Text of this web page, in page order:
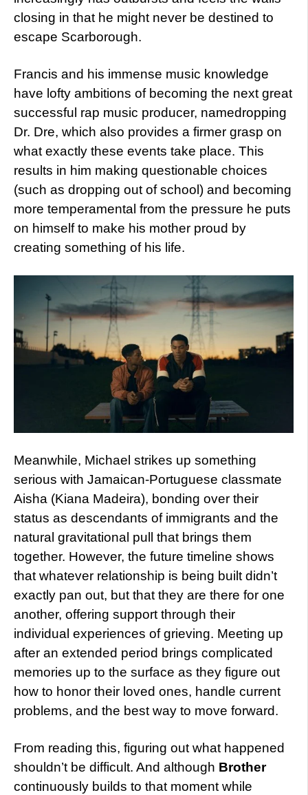
closing in that he might never be destined to
escape Scarborough.
Francis and his immense music knowledge
have lofty ambitions of becoming the next great
successful rap music producer, namedropping
Dr. Dre, which also provides a firmer grasp on
what exactly these events take place. This
results in him making questionable choices
(such as dropping out of school) and becoming
more temperamental from the pressure he puts
on himself to make his mother proud by
creating something of his life.
Meanwhile, Michael strikes up something
serious with Jamaican-Portuguese classmate
Aisha (Kiana Madeira), bonding over their
status as descendants of immigrants and the
natural gravitational pull that brings them
together. However, the future timeline shows
that whatever relationship is being built didn’t
exactly pan out, but that they are there for one
another, offering support through their
individual experiences of grieving. Meeting up
after an extended period brings complicated
memories up to the surface as they figure out
how to honor their loved ones, handle current
problems, and the best way to move forward.
From reading this, figuring out what happened
shouldn’t be difficult. And although Brother
continuously builds to that moment while